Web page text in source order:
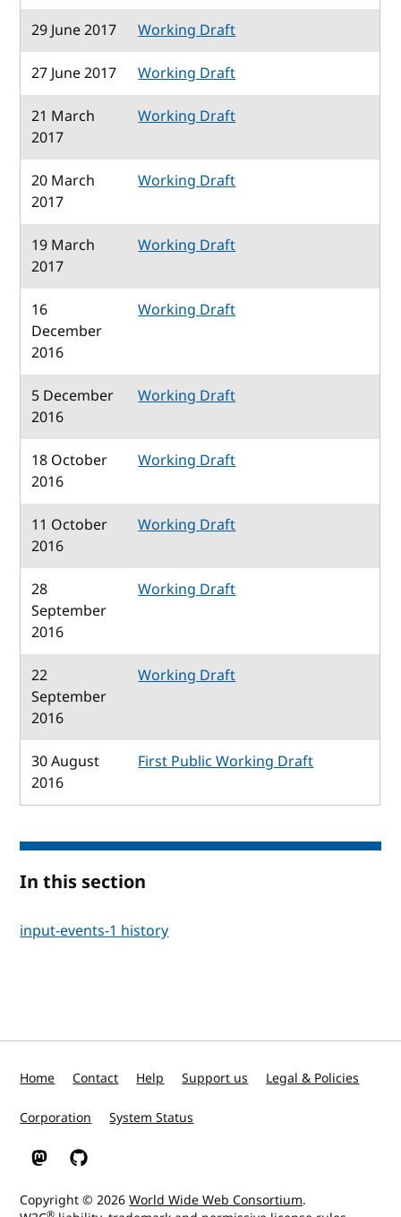
29 June 2017
Working Draft
27 June 2017
Working Draft
21 March
2017
Working Draft
20 March
2017
Working Draft
19 March
2017
Working Draft
16
December
2016
Working Draft
5 December
2016
Working Draft
18 October
2016
Working Draft
11 October
2016
Working Draft
28
September
2016
Working Draft
22
September
2016
Working Draft
30 August
2016
First Public Working Draft
In this section
input-events-1 history
Home Contact Help Support us Legal & Policies
Corporation System Status
W3C on Mastodon
W3C on GitHub
Copyright © 2026World Wide Web Consortium.